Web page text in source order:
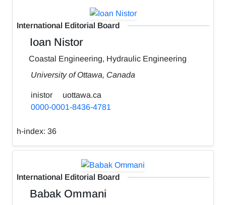
International Editorial Board
Ioan Nistor
Coastal Engineering, Hydraulic Engineering
University of Ottawa, Canada
inistor
uottawa.ca
0000-0001-8436-4781
h-index: 36
International Editorial Board
Babak Ommani